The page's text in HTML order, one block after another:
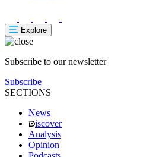
Explore
Subscribe to our newsletter
Subscribe
SECTIONS
News
iscover
Analysis
Opinion